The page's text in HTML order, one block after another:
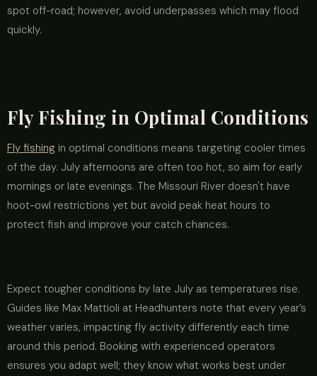
spot off-road; however, avoid underpasses which may flood
quickly.
Fly Fishing in Optimal Conditions
Fly fishing in optimal conditions means targeting cooler times
of the day. July afternoons are often too hot, so aim for early
mornings or late evenings. The Missouri River doesn't have
hoot-owl restrictions yet but avoid peak heat hours to
protect fish and improve your catch chances.
Expect tougher conditions by late July as temperatures rise.
Guides like Max Mattioli at Headhunters note that every year’s
weather varies, impacting fly activity differently each time
around this period. Booking with experienced operators
ensures you adapt well; they know what works best under